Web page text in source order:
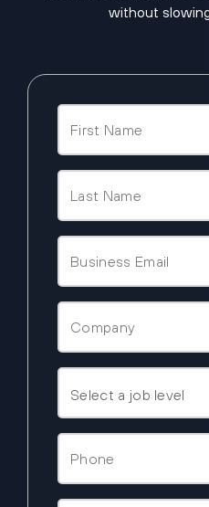
without